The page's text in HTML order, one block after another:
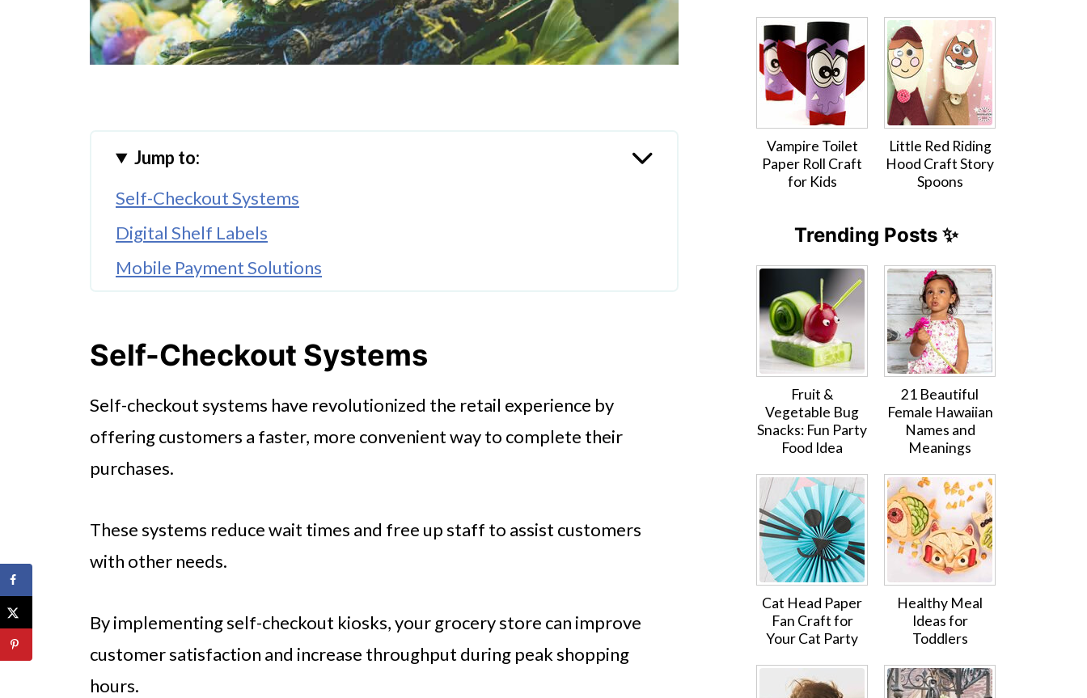
Jump to:
Self-Checkout Systems
Digital Shelf Labels
Mobile Payment Solutions
Smart Carts
Automated Replenishment Systems
In-Store Navigation Apps
Online Ordering and Delivery Integration
Self-Checkout Systems
Self-checkout systems have revolutionized the retail experience by
offering customers a faster, more convenient way to complete their
purchases.
These systems reduce wait times and free up staff to assist customers
with other needs.
By implementing self-checkout kiosks, your grocery store can improve
customer satisfaction and increase throughput during peak shopping
hours.
Vampire Toilet
Paper Roll Craft
for Kids
Little Red Riding
Hood Craft Story
Spoons
Trending Posts ✨
Fruit &
Vegetable Bug
Snacks: Fun Party
Food Idea
21 Beautiful
Female Hawaiian
Names and
Meanings
Cat Head Paper
Fan Craft for
Your Cat Party
Healthy Meal
Ideas for
Toddlers